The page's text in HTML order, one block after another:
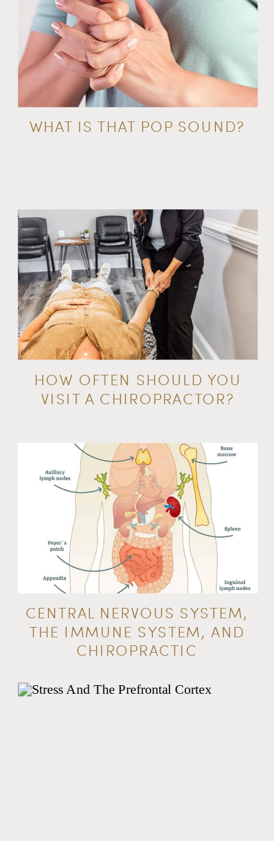
WHAT IS THAT POP SOUND?
HOW OFTEN SHOULD YOU
VISIT A CHIROPRACTOR?
CENTRAL NERVOUS SYSTEM,
THE IMMUNE SYSTEM, AND
CHIROPRACTIC